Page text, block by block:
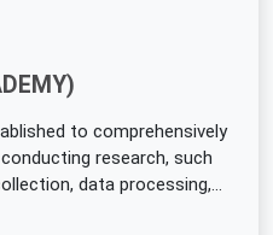
to comprehensively
research, such
data processing,